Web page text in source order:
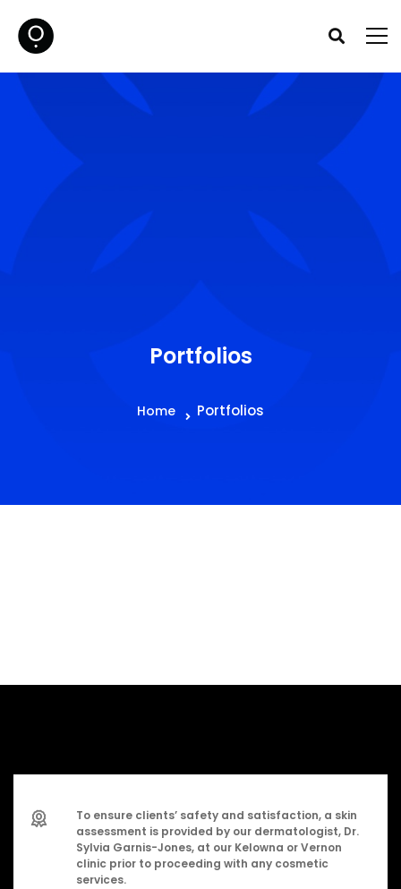
Portfolios
Home Portfolios
To ensure clients’ safety and satisfaction, a skin
assessment is provided by our dermatologist, Dr.
Sylvia Garnis-Jones, at our Kelowna or Vernon
clinic prior to proceeding with any cosmetic
services.